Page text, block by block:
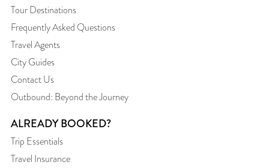
Tour Destinations
Frequently Asked Questions
Travel Agents
City Guides
Contact Us
Outbound: Beyond the Journey
ALREADY BOOKED?
Trip Essentials
Travel Insurance